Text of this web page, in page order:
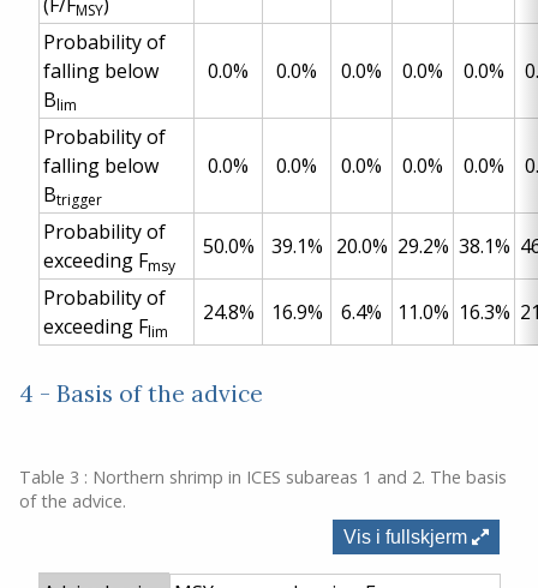
MSY
Probability of
falling below
Blim
0.0% 0.0% 0.0% 0.0% 0.0%
Probability of
falling below
Btrigger
0.0% 0.0% 0.0% 0.0% 0.0%
Probability of
exceeding Fmsy
50.0% 39.1% 20.0% 29.2% 38.1%
Probability of
exceeding Flim
24.8% 16.9% 6.4% 11.0% 16.3%
4 - Basis of the advice
Table 3 : Northern shrimp in ICES subareas 1 and 2. The basis
of the advice.
Vis i fullskjerm